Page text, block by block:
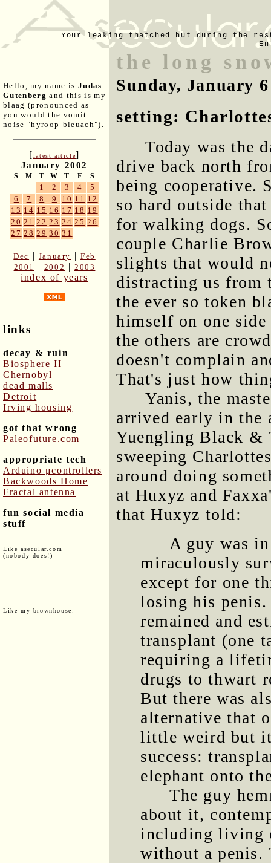
Your leaking thatched hut during the
Hello, my name is Judas
Gutenberg and this is my
blaag (pronounced as
you would the vomit
noise "hyroop-bleuach").
[latest article]
January 2002
S M T W T F S
1 2 3 4
5
6
7 8 9 10 11 12
13 14 15 16 17 18 19
20 21 22 23 24 25 26
27 28 29 30 31
Dec | January | Feb
2001
| 2002 |2003
index of years
links
decay & ruin
Biosphere II
Chernobyl
dead malls
Detroit
Irving housing
got that wrong
Paleofuture.com
appropriate tech
Arduino μcontrollers
Backwoods Home
Fractal antenna
fun social media
stuff
Like asecular.com
(nobody does!)
Like my brownhouse:
the long
Sunday, January 6
setting:
Today was the
drive back north
being cooperative.
so hard outside
for walking dogs.
couple Charlie
slights that would
distracting us from
the ever so token
himself on one
the others are
doesn't complain
That's just how
Yanis, the
arrived early in the
Yuengling Black &
sweeping
around doing
at Huxyz and
that Huxyz told:
A guy was
miraculously
except for one
losing his penis.
remained and
transplant (one
requiring a
drugs to thwart
But there was
alternative that
little weird but
success:
elephant onto
The guy
about it,
including living
without a penis.